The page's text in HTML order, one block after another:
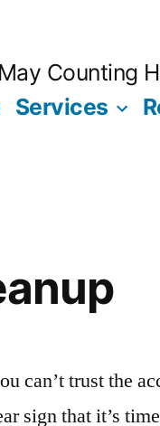
Counting
Services
can’t trust the
sign that it’s